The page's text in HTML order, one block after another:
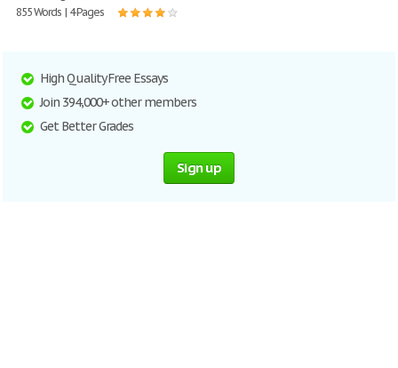
855 Words | 4 Pages
High Quality Free Essays
Join 394,000+ other members
Get Better Grades
Sign up